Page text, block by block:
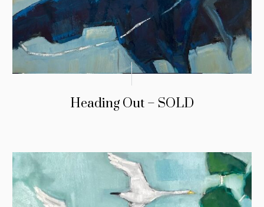
Heading Out – SOLD